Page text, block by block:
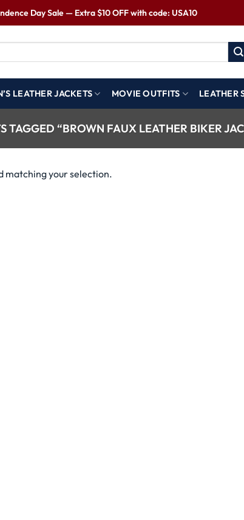
Day Sale — Extra $10 OFF with code: USA10
LEATHER JACKETS MOVIE OUTFITS LEATHER
TAGGED “BROWN FAUX LEATHER BIKER
matching your selection.